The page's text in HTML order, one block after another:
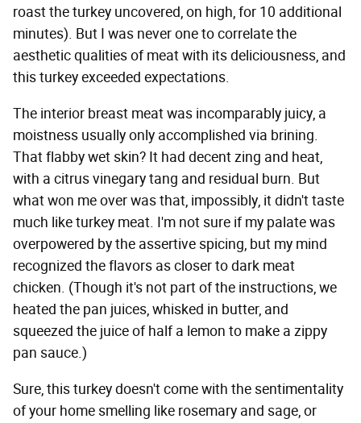
roast the turkey uncovered, on high, for 10 additional
minutes). But I was never one to correlate the
aesthetic qualities of meat with its deliciousness, and
this turkey exceeded expectations.
The interior breast meat was incomparably juicy, a
moistness usually only accomplished via brining.
That flabby wet skin? It had decent zing and heat,
with a citrus vinegary tang and residual burn. But
what won me over was that, impossibly, it didn't taste
much like turkey meat. I'm not sure if my palate was
overpowered by the assertive spicing, but my mind
recognized the flavors as closer to dark meat
chicken. (Though it's not part of the instructions, we
heated the pan juices, whisked in butter, and
squeezed the juice of half a lemon to make a zippy
pan sauce.)
Sure, this turkey doesn't come with the sentimentality
of your home smelling like rosemary and sage, or